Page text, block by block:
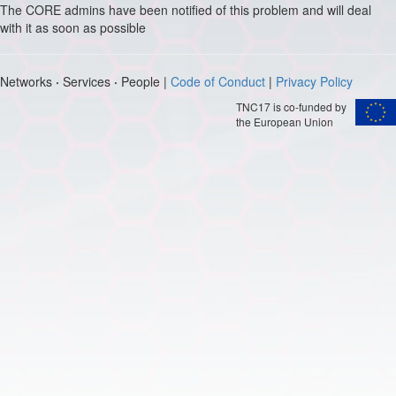
The CORE admins have been notified of this problem and will deal
with it as soon as possible
Networks · Services · People | Code of Conduct | Privacy Policy
TNC17 is co-funded by
the European Union